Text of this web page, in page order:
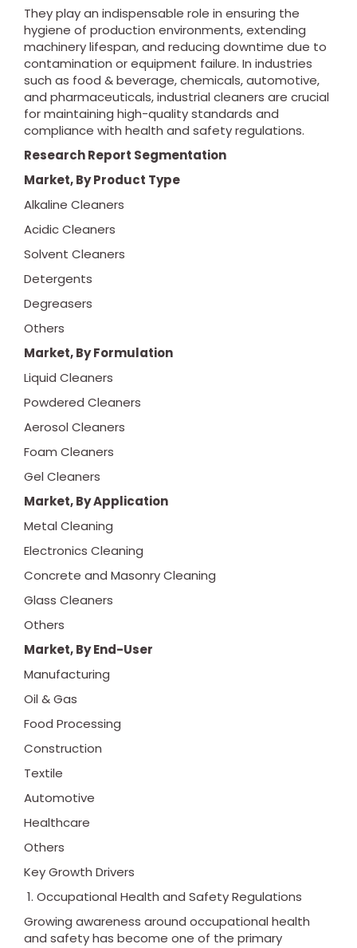
They play an indispensable role in ensuring the
hygiene of production environments, extending
machinery lifespan, and reducing downtime due to
contamination or equipment failure. In industries
such as food & beverage, chemicals, automotive,
and pharmaceuticals, industrial cleaners are crucial
for maintaining high-quality standards and
compliance with health and safety regulations.
Research Report Segmentation
Market, By Product Type
Alkaline Cleaners
Acidic Cleaners
Solvent Cleaners
Detergents
Degreasers
Others
Market, By Formulation
Liquid Cleaners
Powdered Cleaners
Aerosol Cleaners
Foam Cleaners
Gel Cleaners
Market, By Application
Metal Cleaning
Electronics Cleaning
Concrete and Masonry Cleaning
Glass Cleaners
Others
Market, By End-User
Manufacturing
Oil & Gas
Food Processing
Construction
Textile
Automotive
Healthcare
Others
Key Growth Drivers
Occupational Health and Safety Regulations
Growing awareness around occupational health
and safety has become one of the primary